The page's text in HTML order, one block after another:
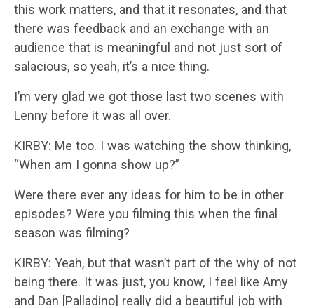
this work matters, and that it resonates, and that
there was feedback and an exchange with an
audience that is meaningful and not just sort of
salacious, so yeah, it’s a nice thing.
I’m very glad we got those last two scenes with
Lenny before it was all over.
KIRBY: Me too. I was watching the show thinking,
“When am I gonna show up?”
Were there ever any ideas for him to be in other
episodes? Were you filming this when the final
season was filming?
KIRBY: Yeah, but that wasn’t part of the why of not
being there. It was just, you know, I feel like Amy
and Dan [Palladino] really did a beautiful job with